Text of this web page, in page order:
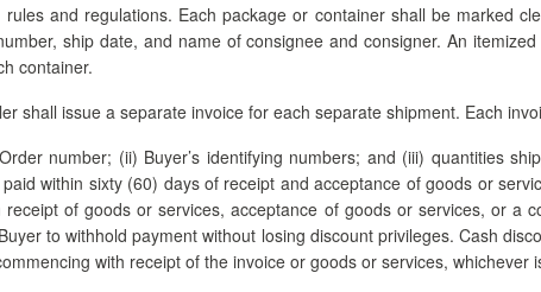
rules and regulations. Each package or container shall be marked
ship date, and name of consignee and consigner. An
container.
shall issue a separate invoice for each separate shipment. Each
number; (ii) Buyer’s identifying numbers; and (iii) quantities
within sixty (60) days of receipt and acceptance of goods or
receipt of goods or services, acceptance of goods or services, or a
to withhold payment without losing discount privileges. Cash
with receipt of the invoice or goods or services, whichever